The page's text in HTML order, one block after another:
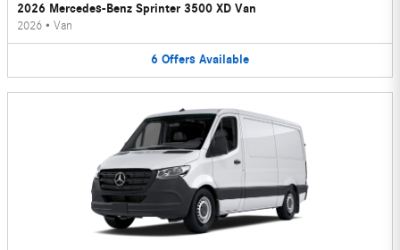
2026 Mercedes-Benz Sprinter 3500 XD Van
2026 • Van
6 Offers Available